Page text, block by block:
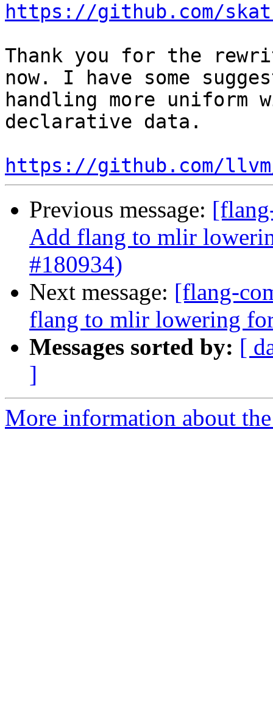
https://github.com/
Thank you for the
now. I have some
handling more
declarative data.
https://github.com/
Previous message:
Add flang to mlir
#180934)
Next message: [flang-
flang to mlir lowering
Messages sorted by: [
]
More information about